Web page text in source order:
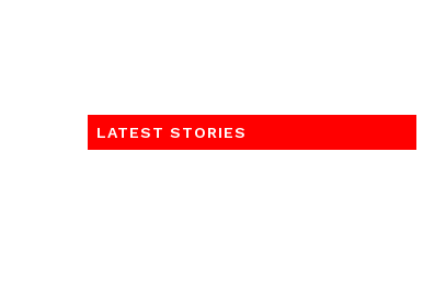
LATEST STORIES